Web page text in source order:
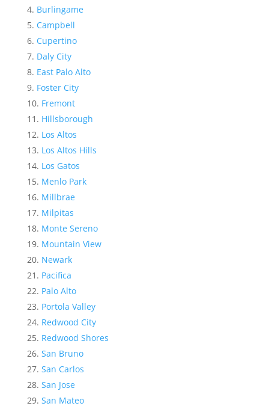
Burlingame
Campbell
Cupertino
Daly City
East Palo Alto
Foster City
Fremont
Hillsborough
Los Altos
Los Altos Hills
Los Gatos
Menlo Park
Millbrae
Milpitas
Monte Sereno
Mountain View
Newark
Pacifica
Palo Alto
Portola Valley
Redwood City
Redwood Shores
San Bruno
San Carlos
San Jose
San Mateo